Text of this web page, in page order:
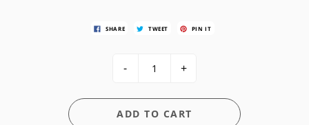
SHARE TWEET PIN IT
- +
ADD TO CART